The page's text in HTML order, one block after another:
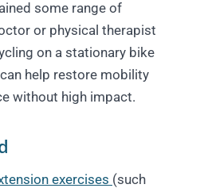
some range of
or physical therapist
on a stationary bike
help restore mobility
without high impact.
exercises (such